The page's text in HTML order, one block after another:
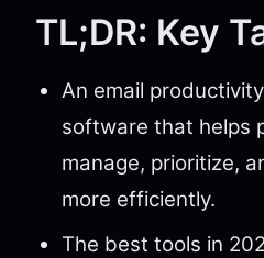
TL;DR: Key
An email
software that helps
manage, prioritize,
more efficiently.
The best tools in